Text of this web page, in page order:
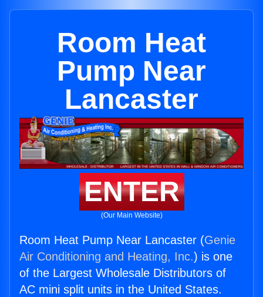
Room Heat
Pump Near
Lancaster
ENTER
(Our Main Website)
Room Heat Pump Near Lancaster (Genie
Air Conditioning and Heating, Inc.) is one
of the Largest Wholesale Distributors of
AC mini split units in the United States.